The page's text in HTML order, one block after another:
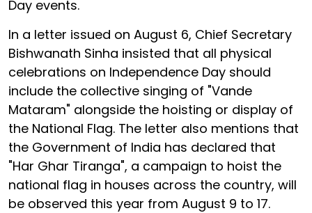
Day events.
In a letter issued on August 6, Chief Secretary
Bishwanath Sinha insisted that all physical
celebrations on Independence Day should
include the collective singing of "Vande
Mataram" alongside the hoisting or display of
the National Flag. The letter also mentions that
the Government of India has declared that
"Har Ghar Tiranga", a campaign to hoist the
national flag in houses across the country, will
be observed this year from August 9 to 17.